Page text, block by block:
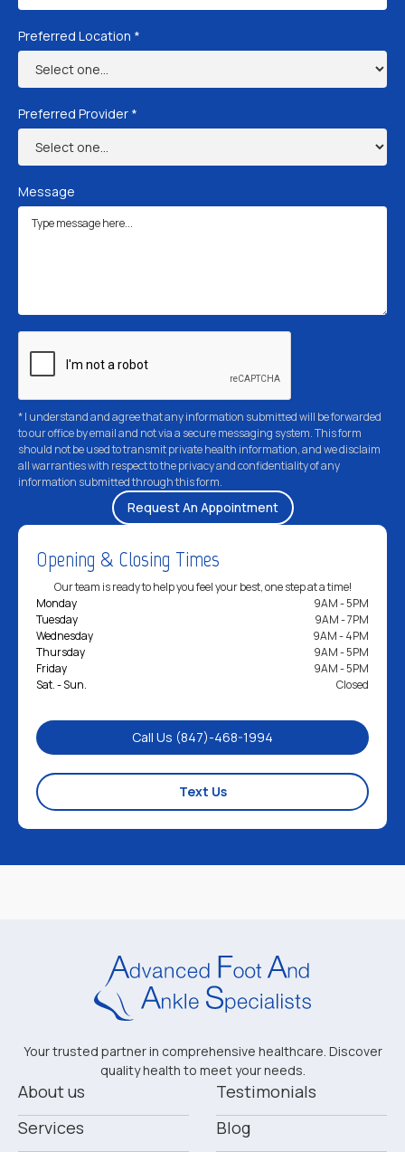
Preferred Location *
Preferred Provider *
Message
* I understand and agree that any information submitted will be forwarded
to our office by email and not via a secure messaging system. This form
should not be used to transmit private health information, and we disclaim
all warranties with respect to the privacy and confidentiality of any
information submitted through this form.
Opening & Closing Times
Our team is ready to help you feel your best, one step at a time!
Monday
9AM - 5PM
Tuesday
9AM - 7PM
Wednesday
9AM - 4PM
Thursday
9AM - 5PM
Friday
9AM - 5PM
Sat. - Sun.
Closed
Call Us (847)-468-1994
Text Us
Your trusted partner in comprehensive healthcare. Discover
quality health to meet your needs.
About us
Services
Testimonials
Blog